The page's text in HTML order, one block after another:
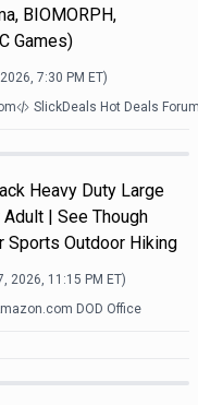
BIOMORPH,
Games)
7:30 PM ET)
SlickDeals Hot Deals
Heavy Duty Large
| See Though
Sports Outdoor Hiking
2026, 11:15 PM ET)
DOD Office